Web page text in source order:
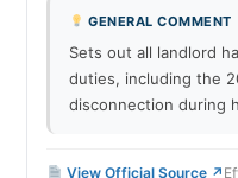
GENERAL COMMENT
Sets out all landlord
duties, including the
disconnection during
View Official Source ↗